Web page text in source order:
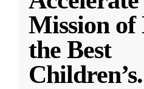
Mission
the Best
Children’s